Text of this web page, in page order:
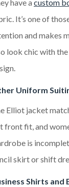
have a custom
It’s one of
and makes
look chic with the
Uniform
Elliot jacket
front fit, and
is
skirt or shift
Shirts and